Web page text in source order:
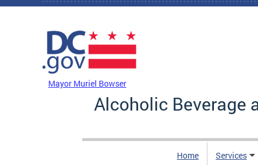
Skip to main content
Mayor Muriel Bowser
Alcoholic Beverage
Home Services